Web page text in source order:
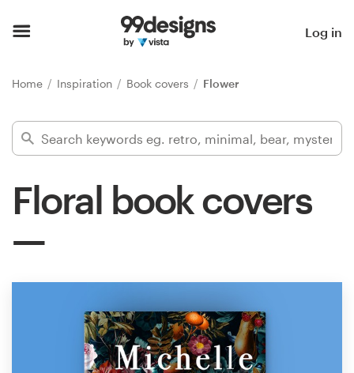
Log in
Home Inspiration Book covers Flower
Floral book covers
Find a designer
Inspiration
Design contests